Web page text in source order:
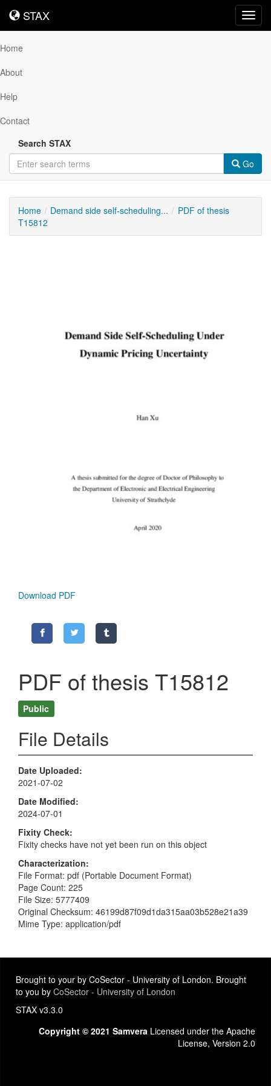
STAX
STAX
Home
About
Help
Contact
Search STAX
Go
Home Demand side self-scheduling...
PDF of thesis
T15812
Download PDF
PDF of thesis T15812
Public
File Details
Date Uploaded
2021-07-02
Date Modified
2024-07-01
Fixity Check
Fixity checks have not yet been run on this object
Characterization
File Format: pdf (Portable Document Format)
Page Count: 225
File Size: 5777409
Original Checksum: 46199d87f09d1da315aa03b528e21a39
Mime Type: application/pdf
Brought to your by CoSector - University of London. Brought
to you by CoSector - University of London
STAX v3.3.0
Copyright © 2021 Samvera Licensed under the Apache
License, Version 2.0